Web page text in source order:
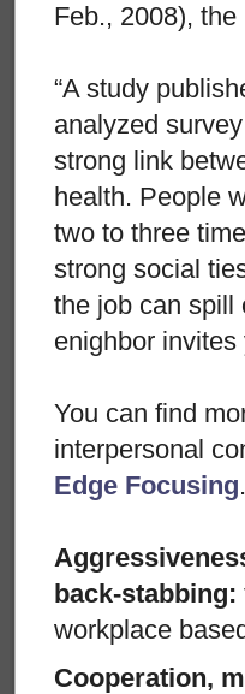
Feb., 2008),
“A study
analyzed
strong link
health. People
two to three
strong social
the job can spill
enighbor invites
You can find
interpersonal
Edge Focusing.
back-stabbing:
workplace
Cooperation,